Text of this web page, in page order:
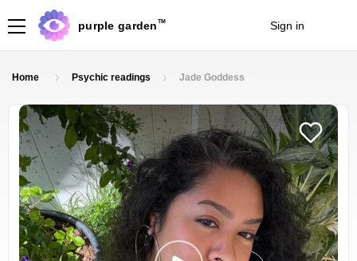
purple garden TM Sign in
Home Psychic readings Jade Goddess